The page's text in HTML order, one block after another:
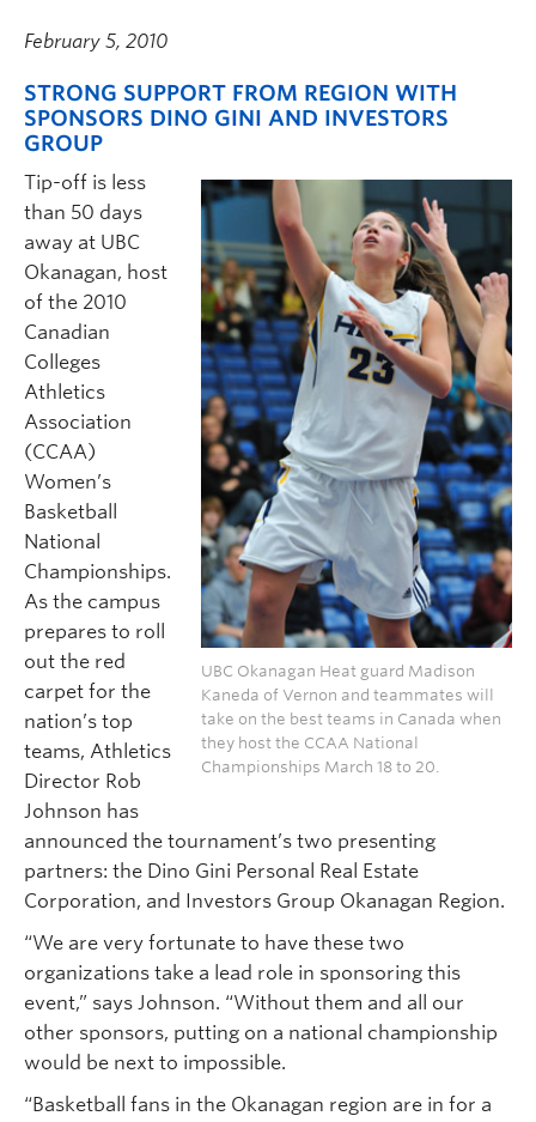
February 5, 2010
STRONG SUPPORT FROM REGION WITH
SPONSORS DINO GINI AND INVESTORS
GROUP
UBC Okanagan Heat guard Madison
Kaneda of Vernon and teammates will
take on the best teams in Canada when
they host the CCAA National
Championships March 18 to 20.
Tip-off is less
than 50 days
away at UBC
Okanagan, host
of the 2010
Canadian
Colleges
Athletics
Association
(CCAA)
Women’s
Basketball
National
Championships.
As the campus
prepares to roll
out the red
carpet for the
nation’s top
teams, Athletics
Director Rob
Johnson has
announced the tournament’s two presenting
partners: the Dino Gini Personal Real Estate
Corporation, and Investors Group Okanagan Region.
“We are very fortunate to have these two
organizations take a lead role in sponsoring this
event,” says Johnson. “Without them and all our
other sponsors, putting on a national championship
would be next to impossible.
“Basketball fans in the Okanagan region are in for a